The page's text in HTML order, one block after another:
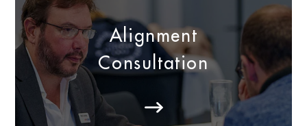
Alignment
Consultation